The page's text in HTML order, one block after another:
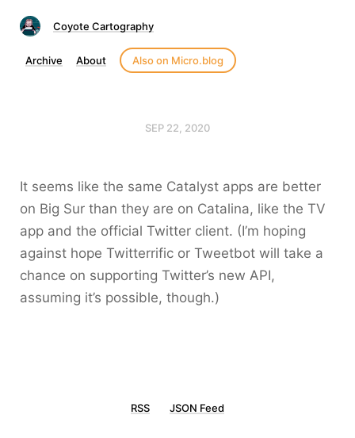
Coyote Cartography
Archive About Also on Micro.blog
SEP 22, 2020
It seems like the same Catalyst apps are better
on Big Sur than they are on Catalina, like the TV
app and the official Twitter client. (I’m hoping
against hope Twitterrific or Tweetbot will take a
chance on supporting Twitter’s new API,
assuming it’s possible, though.)
RSS JSON Feed